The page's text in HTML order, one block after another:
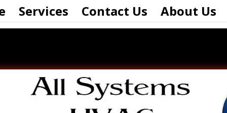
Services Contact Us About Us